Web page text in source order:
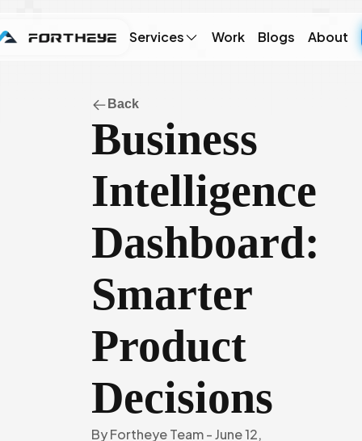
Services Work Blogs About
Back
Business
Intelligence
Dashboard:
Smarter
Product
Decisions
ByFortheye Team-June 12,